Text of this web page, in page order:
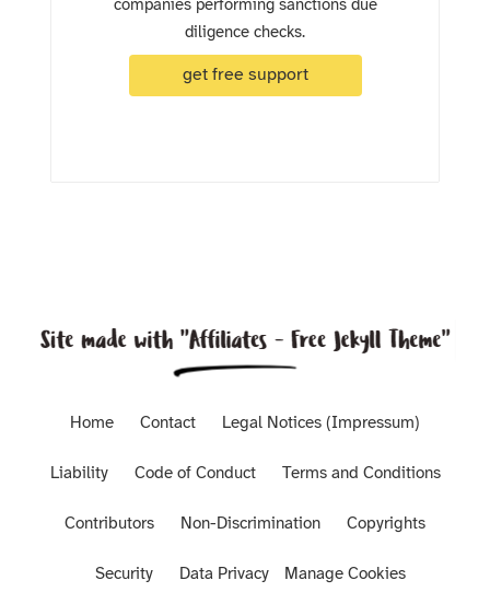
companies performing sanctions due
diligence checks.
get free support
Home Contact Legal Notices (Impressum)
Liability Code of Conduct Terms and Conditions
Contributors Non-Discrimination Copyrights
Security Data Privacy Manage Cookies